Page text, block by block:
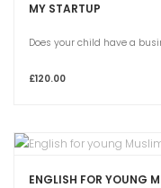
MY STARTUP
Does your child have a
£120.00
ENGLISH FOR YOUNG